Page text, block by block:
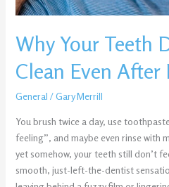
Why Your Teeth
Clean Even
General /Gary Merrill
You brush twice a day, use
feeling”, and maybe even rinse with
yet somehow, your teeth still don’t
smooth, just-left-the-dentist